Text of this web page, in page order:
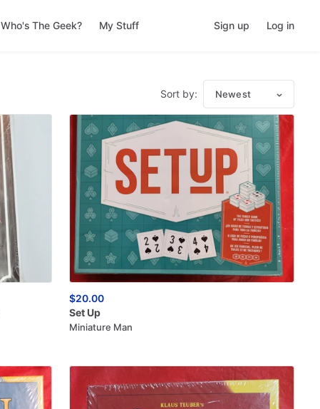
Who's The Geek? My Stuff Sign up Log in
Sort by: Newest
$20.00
Set Up
Miniature Man